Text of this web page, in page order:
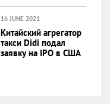
16 JUNE 2021
Китайский агрегатор
такси Didi подал
заявку на IPO в США